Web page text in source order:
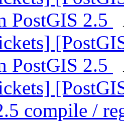
PostGIS 2.5
PostGIS 2.5
compile /